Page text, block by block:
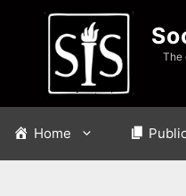
The
Home